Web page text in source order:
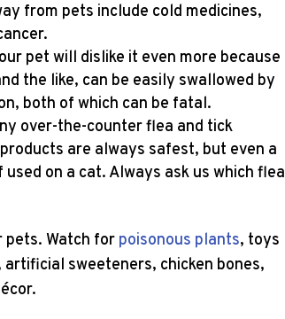
from pets include cold medicines,
pet will dislike it even more because
the like, can be easily swallowed by
both of which can be fatal.
over-the-counter flea and tick
are always safest, but even a
on a cat. Always ask us which flea
pets. Watch for poisonous plants, toys
sweeteners, chicken bones,